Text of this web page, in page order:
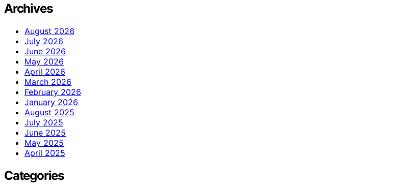
Archives
August 2026
July 2026
June 2026
May 2026
April 2026
March 2026
February 2026
January 2026
August 2025
July 2025
June 2025
May 2025
April 2025
Categories